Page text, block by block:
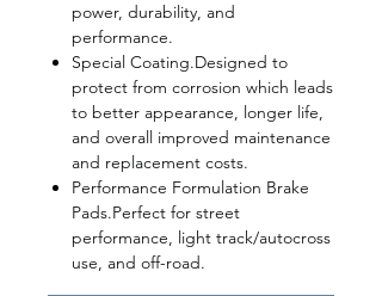
power, durability, and
performance.
Special Coating.Designed to
protect from corrosion which leads
to better appearance, longer life,
and overall improved maintenance
and replacement costs.
Performance Formulation Brake
Pads.Perfect for street
performance, light track/autocross
use, and off-road.